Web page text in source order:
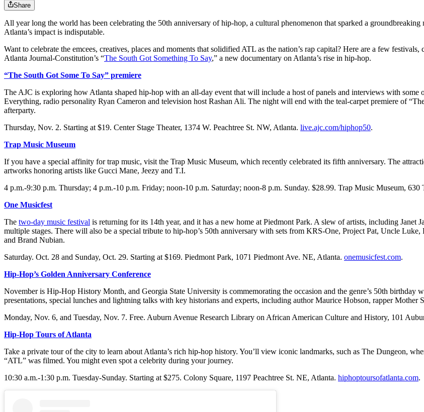
Share
All year long the world has been celebrating the 50th anniversary of hip-hop, a cultural phenomenon that sparked a
Atlanta’s impact is indisputable.
Want to celebrate the emcees, creatives, places and moments that solidified ATL as the nation’s rap capital? Here are a few
Atlanta Journal-Constitution’s “The South Got Something To Say,” a new documentary on Atlanta’s rise in hip-hop.
“The South Got Some To Say” premiere
The AJC is exploring how Atlanta shaped hip-hop with an all-day event that will include a host of panels and interviews with
Everything, radio personality Ryan Cameron and television host Rashan Ali. The night will end with the teal-carpet premiere of
afterparty.
Thursday, Nov. 2. Starting at $19. Center Stage Theater, 1374 W. Peachtree St. NW, Atlanta. live.ajc.com/hiphop50.
Trap Music Museum
If you have a special affinity for trap music, visit the Trap Music Museum, which recently celebrated its fifth anniversary. The
artworks honoring artists like Gucci Mane, Jeezy and T.I.
4 p.m.-9:30 p.m. Thursday; 4 p.m.-10 p.m. Friday; noon-10 p.m. Saturday; noon-8 p.m. Sunday. $28.99. Trap Music Museum, 630
One Musicfest
The two-day music festival is returning for its 14th year, and it has a new home at Piedmont Park. A slew of artists, including
multiple stages. There will also be a special tribute to hip-hop’s 50th anniversary with sets from KRS-One, Project Pat, Uncle
and Brand Nubian.
Saturday. Oct. 28 and Sunday, Oct. 29. Starting at $169. Piedmont Park, 1071 Piedmont Ave. NE, Atlanta. onemusicfest.com.
Hip-Hop’s Golden Anniversary Conference
November is Hip-Hop History Month, and Georgia State University is commemorating the occasion and the genre’s 50th birthday
presentations, special lunches and lightning talks with key historians and experts, including author Maurice Hobson, rapper Mother
Monday, Nov. 6, and Tuesday, Nov. 7. Free. Auburn Avenue Research Library on African American Culture and History, 101
Hip-Hop Tours of Atlanta
Take a private tour of the city to learn about Atlanta’s rich hip-hop history. You’ll view iconic landmarks, such as The Dungeon,
“ATL” was filmed. You might even spot a celebrity during your journey.
10:30 a.m.-1:30 p.m. Tuesday-Sunday. Starting at $275. Colony Square, 1197 Peachtree St. NE, Atlanta. hiphoptoursofatlanta.com.